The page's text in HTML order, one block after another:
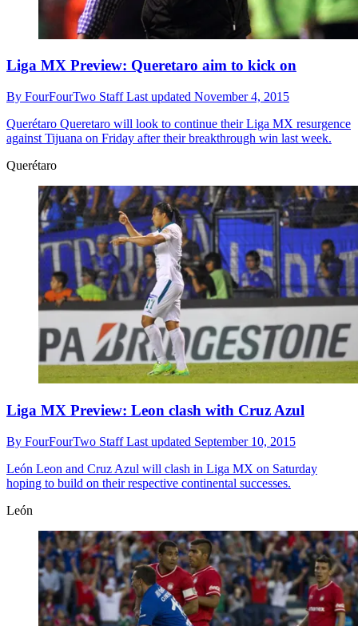
Liga MX Preview: Queretaro aim to kick on
By FourFourTwo StaffLast updated November 4, 2015
Querétaro Queretaro will look to continue their Liga MX resurgence
against Tijuana on Friday after their breakthrough win last week.
Querétaro
Liga MX Preview: Leon clash with Cruz Azul
By FourFourTwo StaffLast updated September 10, 2015
León Leon and Cruz Azul will clash in Liga MX on Saturday
hoping to build on their respective continental successes.
León